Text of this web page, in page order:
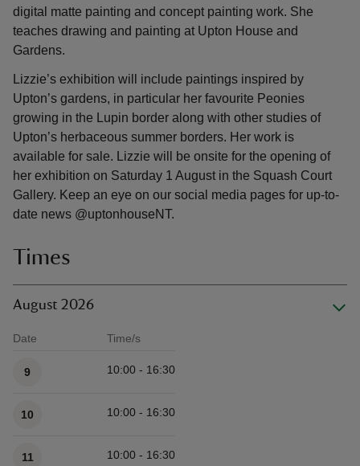
digital matte painting and concept painting work. She
teaches drawing and painting at Upton House and
Gardens.
Lizzie’s exhibition will include paintings inspired by
Upton’s gardens, in particular her favourite Peonies
growing in the Lupin border along with other studies of
Upton’s herbaceous summer borders. Her work is
available for sale. Lizzie will be onsite for the opening of
her exhibition on Saturday 1 August in the Squash Court
Gallery. Keep an eye on our social media pages for up-to-
date news @uptonhouseNT.
Times
August 2026
Date Time/s
9 10:00 - 16:30
10 10:00 - 16:30
11 10:00 - 16:30